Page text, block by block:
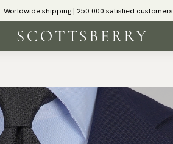
Worldwide shipping | 250 000 satisfied customers